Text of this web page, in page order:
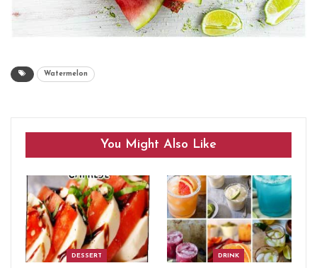
Watermelon
You Might Also Like
DESSERT DRINK